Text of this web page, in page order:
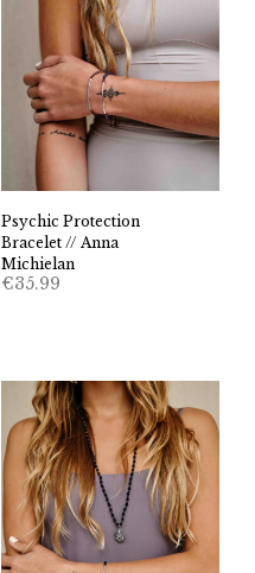
Psychic Protection
Bracelet // Anna
Michielan
€35.99